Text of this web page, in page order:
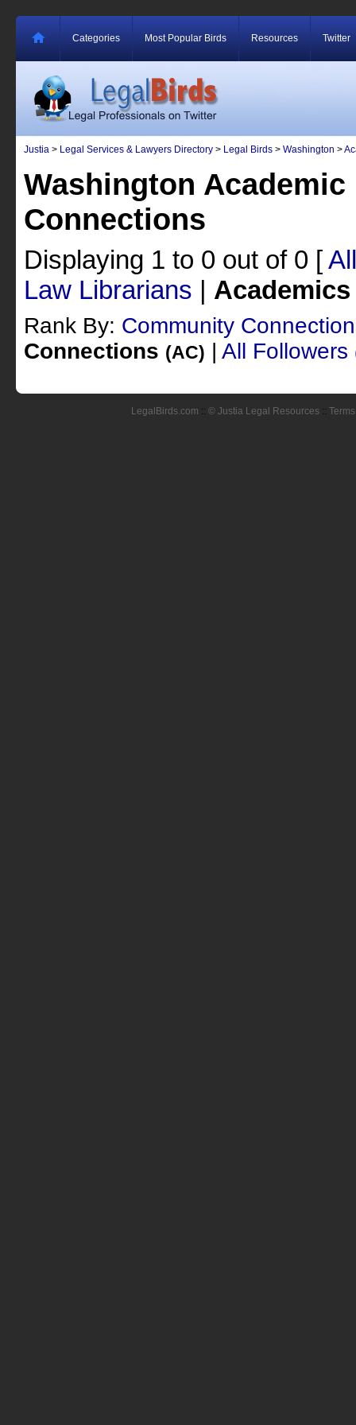
Categories Most Popular Birds Resources Twitter
Justia > Legal Services & Lawyers Directory > Legal Birds > Washington >
Washington
Connections
Displaying 1 to 0 out of 0 [All
Law Librarians | Academics
Rank By: Community
Connections (AC) | All Followers
LegalBirds.com :: © Justia Legal Resources ::